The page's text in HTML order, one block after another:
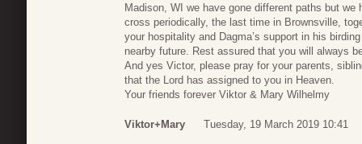
Madison, WI we have gone different paths but
cross periodically, the last time in Brownsville,
your hospitality and Dagma’s support in his
nearby future. Rest assured that you will always
And yes Victor, please pray for your parents,
that the Lord has assigned to you in Heaven.
Your friends forever Viktor & Mary Wilhelmy
Viktor+Mary Tuesday, 19 March 2019 10:41